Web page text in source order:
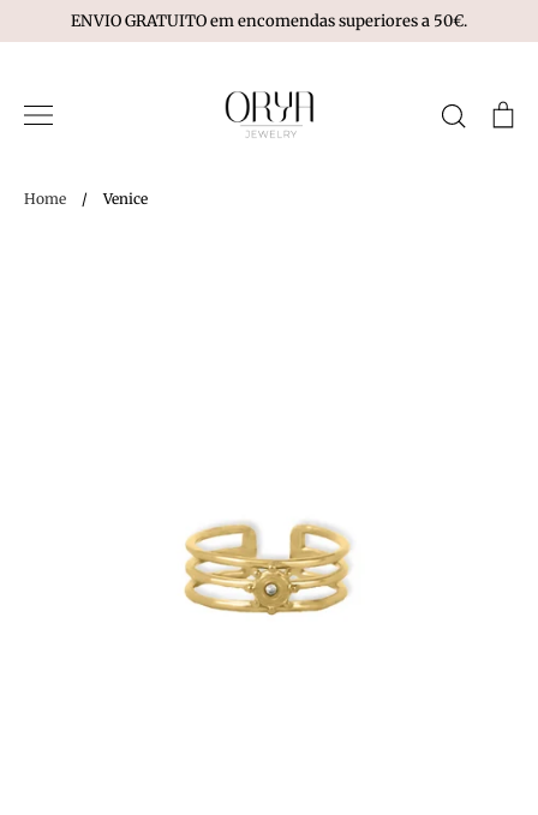
to
ENVIO GRATUITO em encomendas superiores a 50€.
Search
Home / Venice